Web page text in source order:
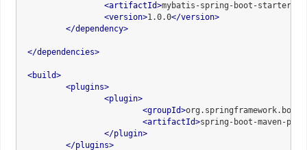
<artifactId>mybatis-spring-boot-starter
<version>1.0.0</version>
</dependency>
</dependencies>
<build>
<plugins>
<plugin>
<groupId>org.springframework.boot
<artifactId>spring-boot-maven-
</plugin>
</plugins>